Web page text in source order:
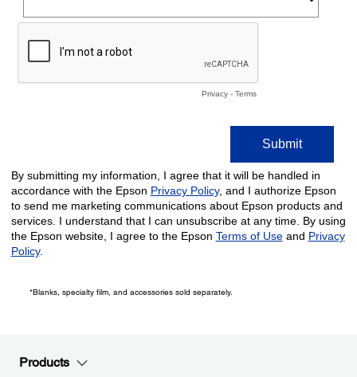
*Blanks, specialty film, and accessories sold separately.
Products